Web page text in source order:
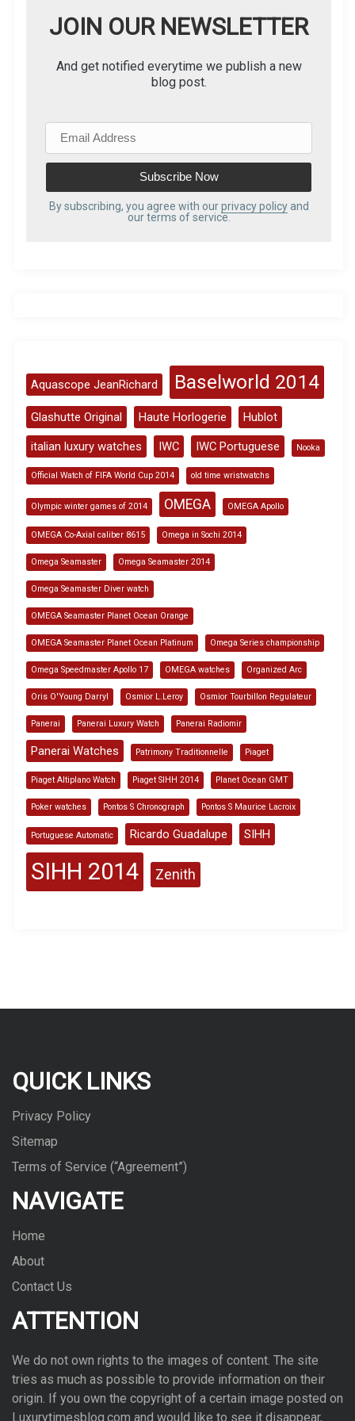
g
i
n
a
t
i
JOIN OUR NEWSLETTER
And get notified everytime we publish a new
blog post.
m
a
i
By subscribing, you agree with ourprivacy policyand
our terms of service.
Aquascope JeanRichard Baselworld 2014
Glashutte Original Haute Horlogerie Hublot
italian luxury watches IWC IWC Portuguese Nooka
Official Watch of FIFA World Cup 2014 old time wristwatchs
Olympic winter games of 2014 OMEGA OMEGA Apollo
OMEGA Co-Axial caliber 8615 Omega in Sochi 2014
Omega Seamaster Omega Seamaster 2014
Omega Seamaster Diver watch
OMEGA Seamaster Planet Ocean Orange
OMEGA Seamaster Planet Ocean Platinum Omega Series championship
Omega Speedmaster Apollo 17 OMEGA watches Organized Arc
Oris O'Young Darryl Osmior L.Leroy Osmior Tourbillon Regulateur
Panerai Panerai Luxury Watch Panerai Radiomir
Panerai Watches Patrimony Traditionnelle Piaget
Piaget Altiplano Watch Piaget SIHH 2014 Planet Ocean GMT
Poker watches Pontos S Chronograph Pontos S Maurice Lacroix
Portuguese Automatic Ricardo Guadalupe SIHH
SIHH 2014 Zenith
QUICK LINKS
Privacy Policy
Sitemap
Terms of Service (“Agreement”)
NAVIGATE
Home
About
Contact Us
ATTENTION
We do not own rights to the images of con­tent. The site
tries as much as pos­si­ble to pro­vide infor­ma­tion on their
ori­gin. If you own the copy­right of a cer­tain image posted on
Luxurytimesblog.com and would like to see it dis­ap­pear,